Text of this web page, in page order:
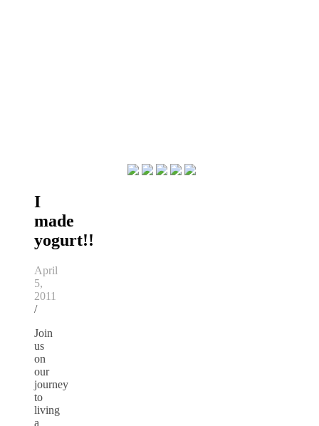
I
made
yogurt!!
April
5,
2011
/
Join
us
on
our
journey
to
living
a